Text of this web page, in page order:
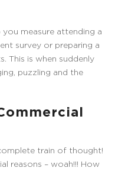
measure attending a
survey or preparing a
This is when suddenly
puzzling and the
train of thought!
reasons – woah!!! How